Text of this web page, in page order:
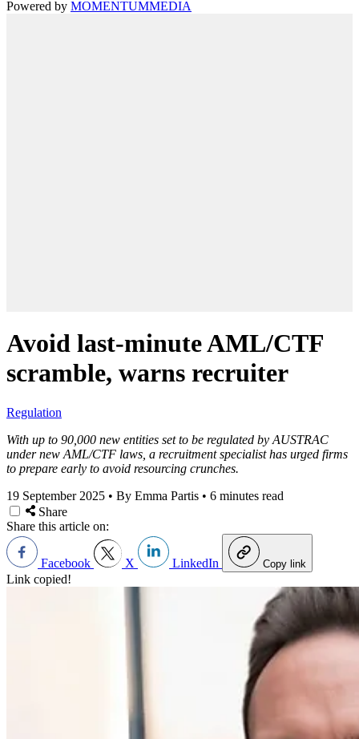
Powered by MOMENTUMMEDIA
Avoid last-minute AML/CTF
scramble, warns recruiter
Regulation
With up to 90,000 new entities set to be regulated by AUSTRAC
under new AML/CTF laws, a recruitment specialist has urged firms
to prepare early to avoid resourcing crunches.
19 September 2025 • By Emma Partis • 6 minutes read
Share
Share this article on:
Facebook X LinkedIn Copy link
Link copied!